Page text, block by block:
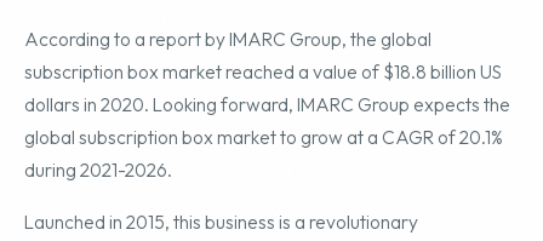
According to a report by IMARC Group, the global
subscription box market reached a value of $18.8 billion US
dollars in 2020. Looking forward, IMARC Group expects the
global subscription box market to grow at a CAGR of 20.1%
during 2021-2026.
Launched in 2015, this business is a revolutionary